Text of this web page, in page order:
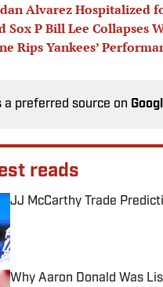
Alvarez Hospitalized
Sox P Bill Lee Collapses
Rips Yankees’
a preferred source on
reads
JJ McCarthy Trade
Published by on Invalid Date
Why Aaron Donald Was